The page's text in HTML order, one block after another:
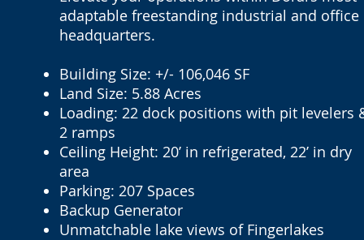
adaptable freestanding industrial and office
headquarters.
Building Size: +/- 106,046 SF
Land Size: 5.88 Acres
Loading: 22 dock positions with pit levelers
2 ramps
Ceiling Height: 20’ in refrigerated, 22’ in dry
area
Parking: 207 Spaces
Backup Generator
Unmatchable lake views of Fingerlakes